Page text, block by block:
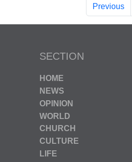
Previous
SECTION
HOME
NEWS
OPINION
WORLD
CHURCH
CULTURE
LIFE